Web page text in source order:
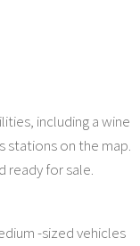
including a wine
stations on the map.
ready for sale.
-sized vehicles